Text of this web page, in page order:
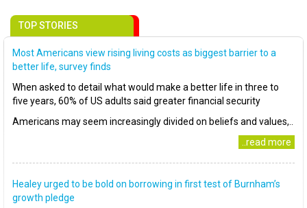
TOP STORIES
Most Americans view rising living costs as biggest barrier to a
better life, survey finds
When asked to detail what would make a better life in three to
five years, 60% of US adults said greater financial security
Americans may seem increasingly divided on beliefs and values,..
..read more
Healey urged to be bold on borrowing in first test of Burnham’s
growth pledge